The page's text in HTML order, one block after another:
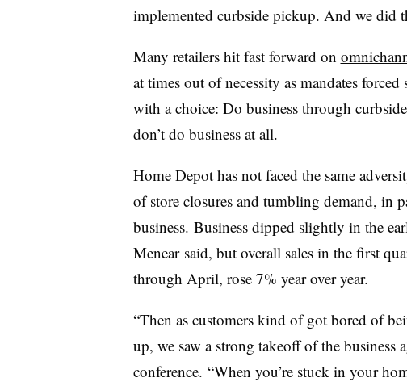
implemented curbside pickup. And we did
Many retailers hit fast forward on
at times out of necessity as mandates
with a choice: Do business through
don’t do business at all.
Home Depot has not faced the same
of store closures and tumbling demand, in
business. Business dipped slightly in the
Menear said, but overall sales in the first
through April, rose 7% year over year.
“Then as customers kind of got bored of
up, we saw a strong takeoff of the business
conference. “When you’re stuck in your